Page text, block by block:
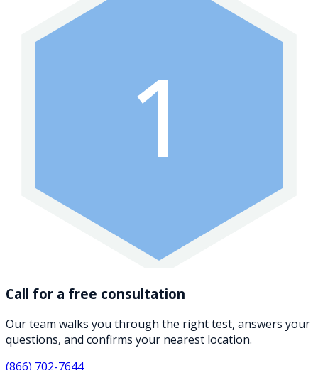
1
Call for a free consultation
Our team walks you through the right test, answers your
questions, and confirms your nearest location.
(866) 702-7644